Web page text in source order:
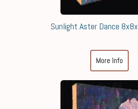
Sunlight Aster Dance
More Info